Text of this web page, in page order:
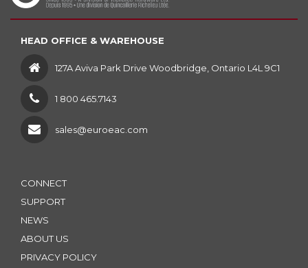
HEAD OFFICE & WAREHOUSE
127A Aviva Park Drive Woodbridge, Ontario L4L 9C1
1 800 465.7143
sales@euroeac.com
CONNECT
SUPPORT
NEWS
ABOUT US
PRIVACY POLICY